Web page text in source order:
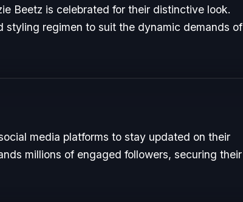
Beetz is celebrated for their distinctive look.
styling regimen to suit the dynamic demands of
media platforms to stay updated on their
millions of engaged followers, securing their